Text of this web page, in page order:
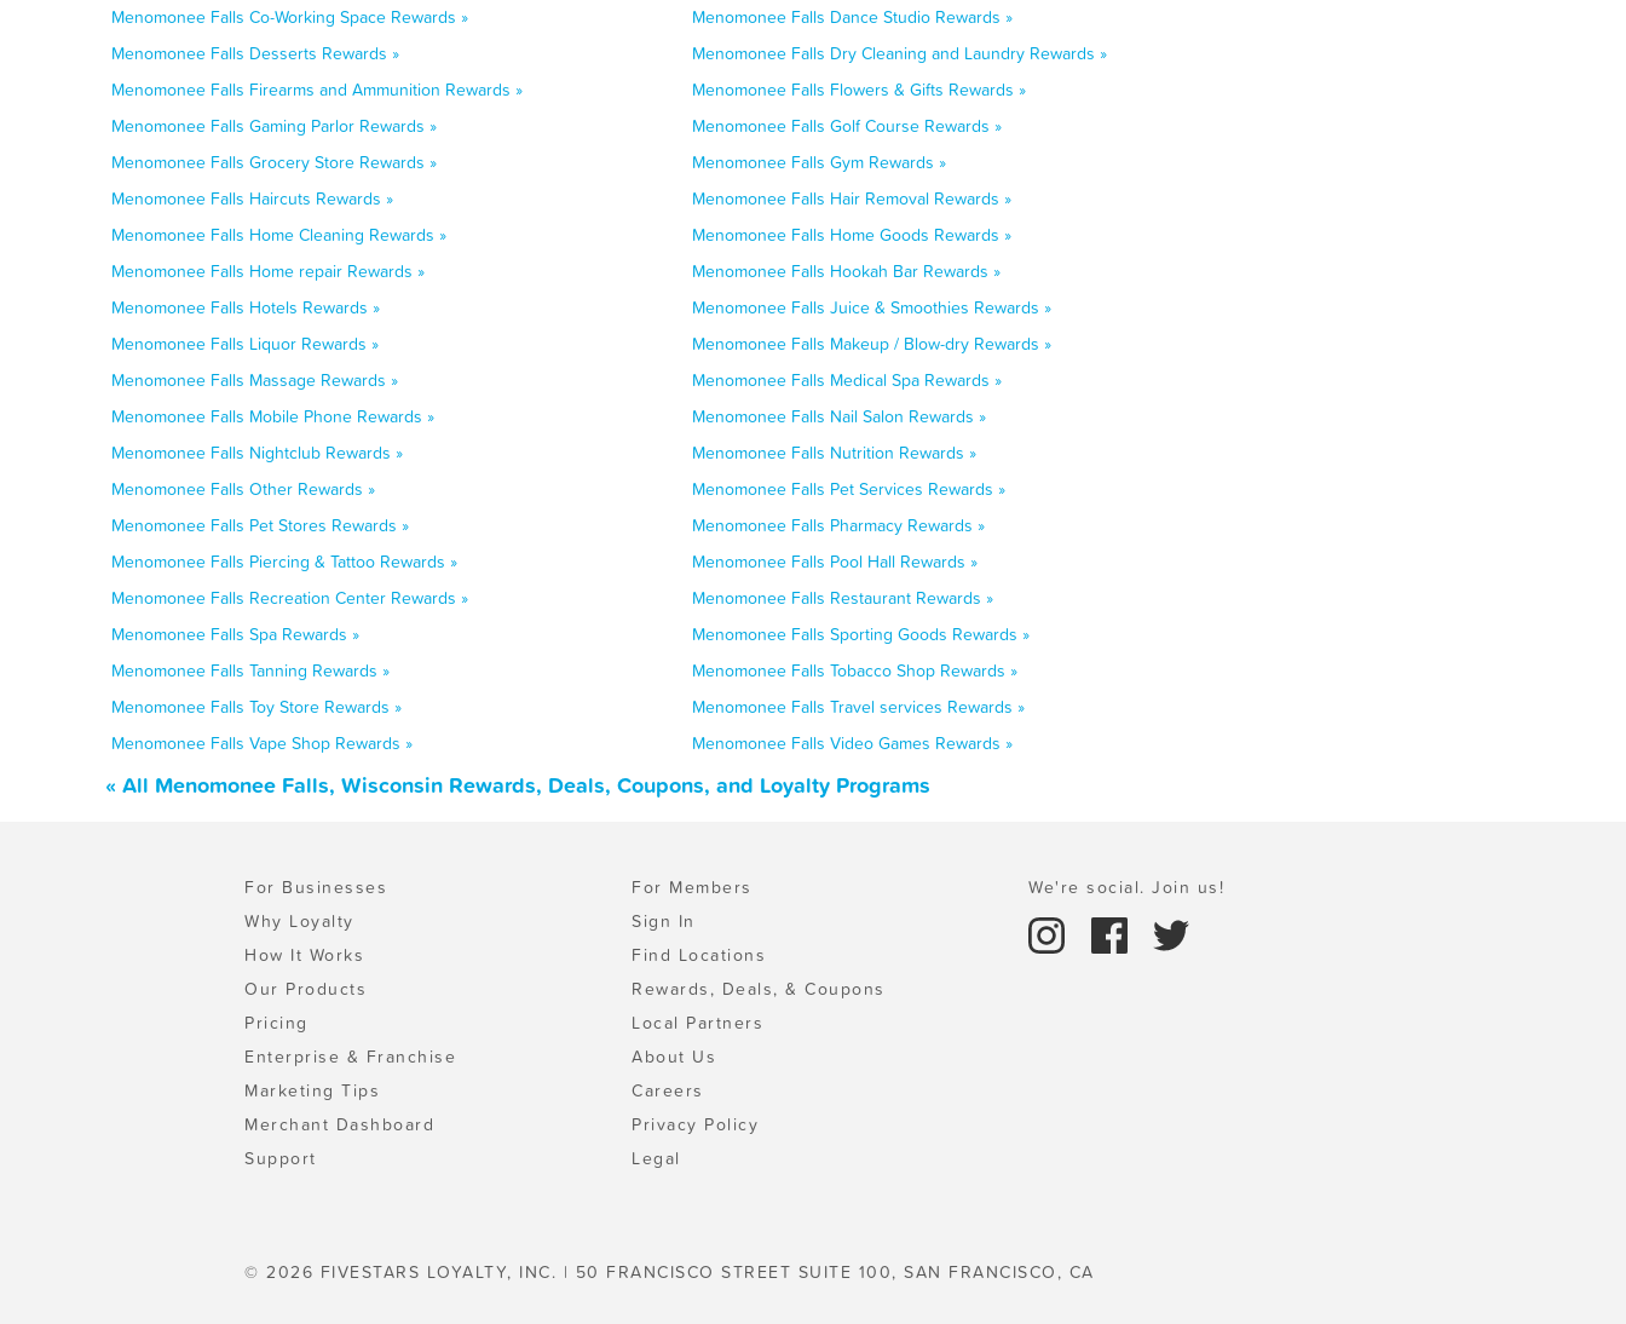
Menomonee Falls Co-Working Space Rewards »
Menomonee Falls Dance Studio Rewards »
Menomonee Falls Desserts Rewards »
Menomonee Falls Dry Cleaning and Laundry Rewards »
Menomonee Falls Firearms and Ammunition Rewards »
Menomonee Falls Flowers & Gifts Rewards »
Menomonee Falls Gaming Parlor Rewards »
Menomonee Falls Golf Course Rewards »
Menomonee Falls Grocery Store Rewards »
Menomonee Falls Gym Rewards »
Menomonee Falls Haircuts Rewards »
Menomonee Falls Hair Removal Rewards »
Menomonee Falls Home Cleaning Rewards »
Menomonee Falls Home Goods Rewards »
Menomonee Falls Home repair Rewards »
Menomonee Falls Hookah Bar Rewards »
Menomonee Falls Hotels Rewards »
Menomonee Falls Juice & Smoothies Rewards »
Menomonee Falls Liquor Rewards »
Menomonee Falls Makeup / Blow-dry Rewards »
Menomonee Falls Massage Rewards »
Menomonee Falls Medical Spa Rewards »
Menomonee Falls Mobile Phone Rewards »
Menomonee Falls Nail Salon Rewards »
Menomonee Falls Nightclub Rewards »
Menomonee Falls Nutrition Rewards »
Menomonee Falls Other Rewards »
Menomonee Falls Pet Services Rewards »
Menomonee Falls Pet Stores Rewards »
Menomonee Falls Pharmacy Rewards »
Menomonee Falls Piercing & Tattoo Rewards »
Menomonee Falls Pool Hall Rewards »
Menomonee Falls Recreation Center Rewards »
Menomonee Falls Restaurant Rewards »
Menomonee Falls Spa Rewards »
Menomonee Falls Sporting Goods Rewards »
Menomonee Falls Tanning Rewards »
Menomonee Falls Tobacco Shop Rewards »
Menomonee Falls Toy Store Rewards »
Menomonee Falls Travel services Rewards »
Menomonee Falls Vape Shop Rewards »
Menomonee Falls Video Games Rewards »
« All Menomonee Falls, Wisconsin Rewards, Deals, Coupons, and Loyalty Programs
For Businesses
Why Loyalty
How It Works
Our Products
Pricing
Enterprise & Franchise
Marketing Tips
Merchant Dashboard
Support
For Members
Sign In
Find Locations
Rewards, Deals, & Coupons
Local Partners
About Us
Careers
Privacy Policy
Legal
We're social. Join us!
© 2026 FIVESTARS LOYALTY, INC. | 50 FRANCISCO STREET SUITE 100, SAN FRANCISCO, CA